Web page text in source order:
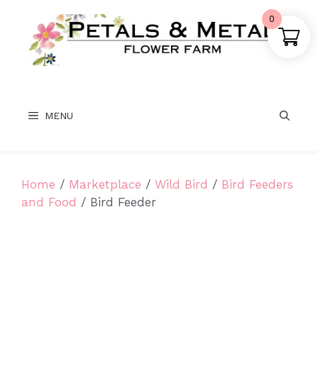
content
MENU
Home / Marketplace / Wild Bird / Bird Feeders
and Food / Bird Feeder
0